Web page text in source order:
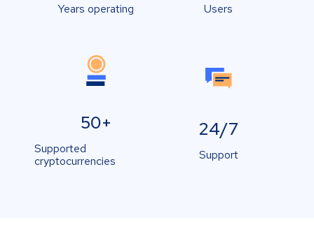
Years operating Users
50+
Supported
cryptocurrencies
24/7
Support